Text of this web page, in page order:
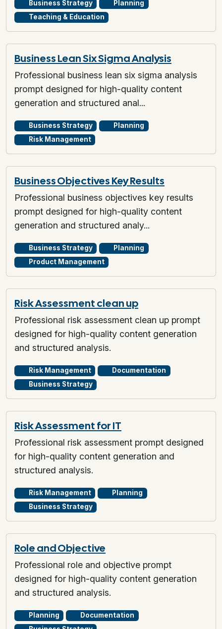
Business Strategy
Planning
Teaching & Education
Business Lean Six Sigma Analysis
Professional business lean six sigma analysis
prompt designed for high-quality content
generation and structured anal...
Business Strategy
Planning
Risk Management
Business Objectives Key Results
Professional business objectives key results
prompt designed for high-quality content
generation and structured analy...
Business Strategy
Planning
Product Management
Risk Assessment clean up
Professional risk assessment clean up prompt
designed for high-quality content generation
and structured analysis.
Risk Management
Documentation
Business Strategy
Risk Assessment for IT
Professional risk assessment prompt designed
for high-quality content generation and
structured analysis.
Risk Management
Planning
Business Strategy
Role and Objective
Professional role and objective prompt
designed for high-quality content generation
and structured analysis.
Planning
Documentation